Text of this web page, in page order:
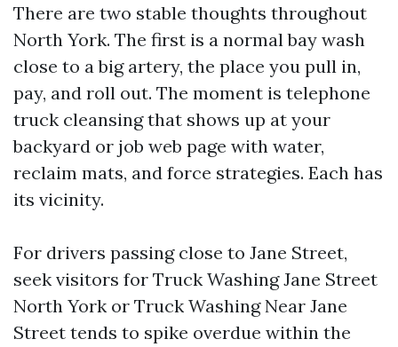
There are two stable thoughts throughout
North York. The first is a normal bay wash
close to a big artery, the place you pull in,
pay, and roll out. The moment is telephone
truck cleansing that shows up at your
backyard or job web page with water,
reclaim mats, and force strategies. Each has
its vicinity.
For drivers passing close to Jane Street,
seek visitors for Truck Washing Jane Street
North York or Truck Washing Near Jane
Street tends to spike overdue within the